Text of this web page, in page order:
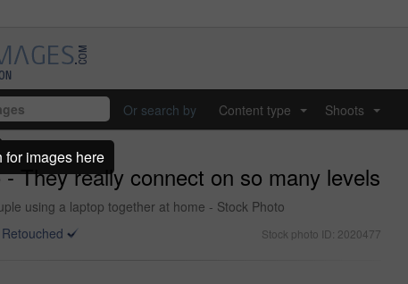
Or search by Content type Shoots
They really connect on so many levels
using a laptop together at home - Stock Photo
Retouched Stock photo ID: 2020477
for images here